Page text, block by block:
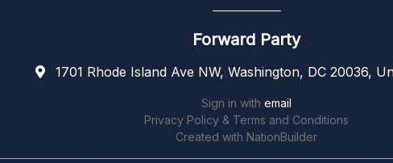
Forward Party
1701 Rhode Island Ave NW, Washington, DC 20036,
Sign in with email
Privacy Policy & Terms and Conditions
Created with NationBuilder